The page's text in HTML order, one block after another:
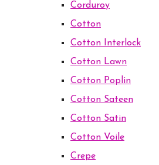
Corduroy
Cotton
Cotton Interlock
Cotton Lawn
Cotton Poplin
Cotton Sateen
Cotton Satin
Cotton Voile
Crepe